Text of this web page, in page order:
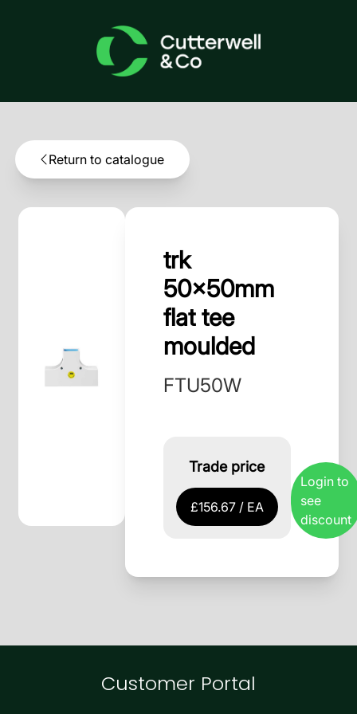
Return to catalogue
trk
50x50mm
flat tee
moulded
FTU50W
Trade price
£156.67 / EA
Login to
see
discount
Customer Portal